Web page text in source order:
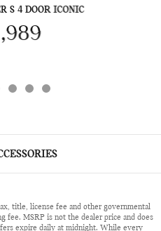
S 4 DOOR ICONIC
title, license fee and other governmental
fee. MSRP is not the dealer price and does
expire daily at midnight. While every